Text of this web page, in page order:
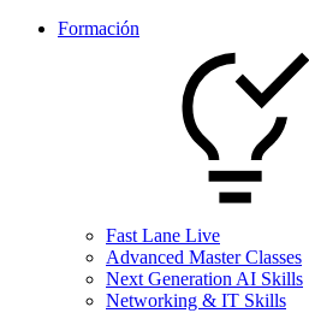
Formación
Fast Lane Live
Advanced Master Classes
Next Generation AI Skills
Networking & IT Skills